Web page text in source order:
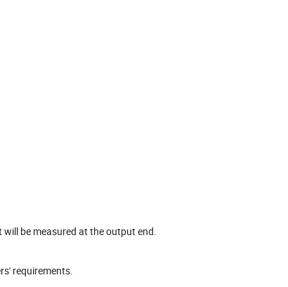
be measured at the output end.
requirements.